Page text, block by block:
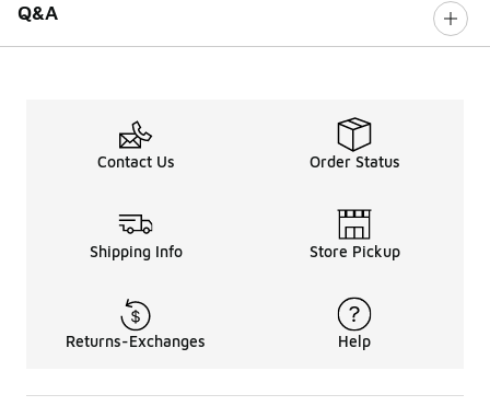
Q&A
Contact Us Order Status
Shipping Info Store Pickup
Returns-Exchanges Help